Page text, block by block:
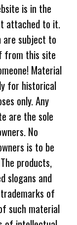
is in the
attached to it.
are subject to
from this site
Material
for historical
only. Any
are the sole
No
is to be
products,
slogans and
of
such material